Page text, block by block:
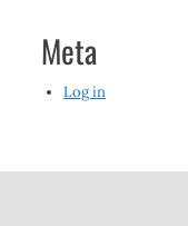
Meta
Log in